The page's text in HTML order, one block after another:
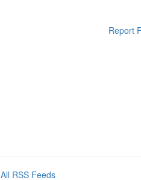
Report
All RSS Feeds